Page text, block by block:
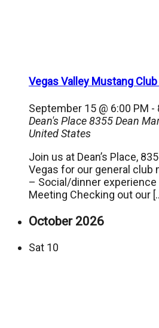
Vegas Valley Mustang Club
September 15 @ 6:00 PM -
Dean's Place8355 Dean
United States
Join us at Dean’s Place,
Vegas for our general club
– Social/dinner experience
Meeting Checking out our
October 2026
Sat 10